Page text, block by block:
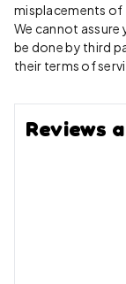
misplacements
We cannot assure
be done by third
their terms of
Reviews